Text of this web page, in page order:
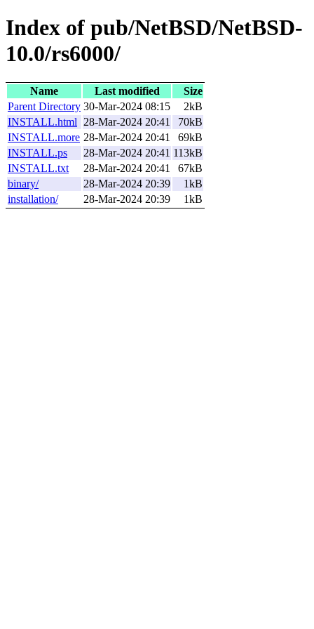
Index of pub/NetBSD/NetBSD-
10.0/rs6000/
Name Last modified
Size
Parent Directory 30-Mar-2024 08:15
2kB
INSTALL.html
28-Mar-2024 20:41
70kB
INSTALL.more 28-Mar-2024 20:41
69kB
INSTALL.ps
28-Mar-2024 20:41 113kB
INSTALL.txt
28-Mar-2024 20:41
67kB
binary/
28-Mar-2024 20:39
1kB
installation/
28-Mar-2024 20:39 1kB